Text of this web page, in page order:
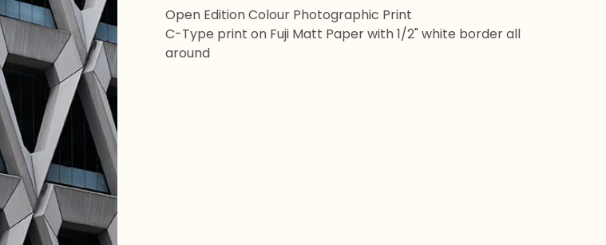
Open Edition Colour Photographic Print
C-Type print on Fuji Matt Paper with 1/2" white border all
around